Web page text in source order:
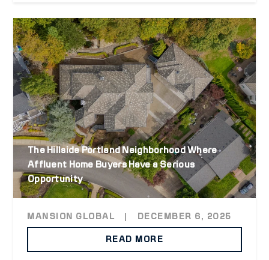
The Hillside Portland Neighborhood Where
Affluent Home Buyers Have a Serious
Opportunity
MANSION GLOBAL DECEMBER 6, 2025
READ MORE